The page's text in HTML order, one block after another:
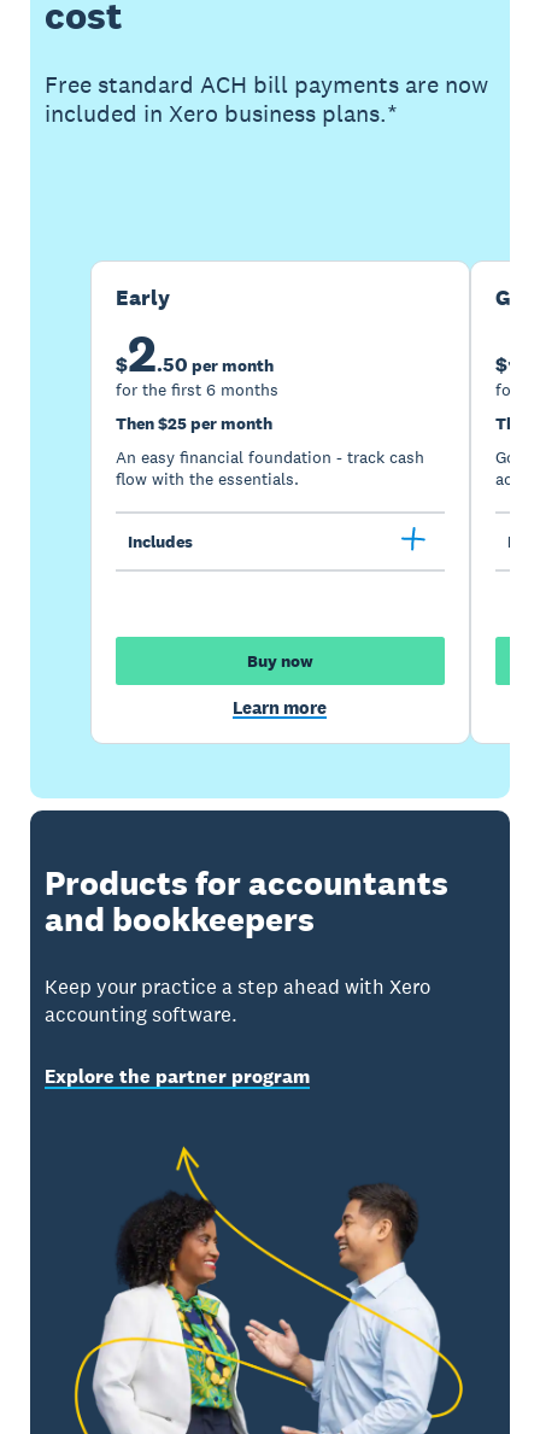
cost
Free standard ACH bill payments are now
included in Xero business plans.*
Early
$2.50 per month
for the first 6 months
Then $25 per month
An easy financial foundation - track cash
flow with the essentials.
Includes
Buy now
Learn more
$5
for
Then
Go
Products for accountants
and bookkeepers
Keep your practice a step ahead with Xero
accounting software.
Explore the partner program